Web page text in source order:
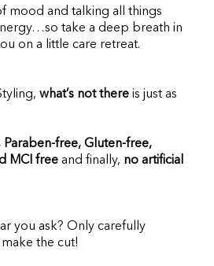
mood and talking all things
take a deep breath in
on a little care retreat.
what’s not there is just as
Paraben-free, Gluten-free,
MCI free and finally, no artificial
you ask? Only carefully
the cut!